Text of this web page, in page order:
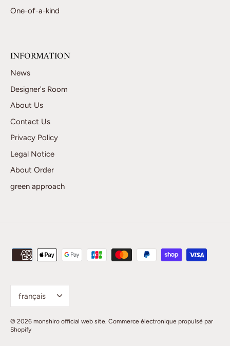
One-of-a-kind
INFORMATION
News
Designer's Room
About Us
Contact Us
Privacy Policy
Legal Notice
About Order
green approach
Language
français
© 2026 monshiro official web site. Commerce électronique propulsé par
Shopify